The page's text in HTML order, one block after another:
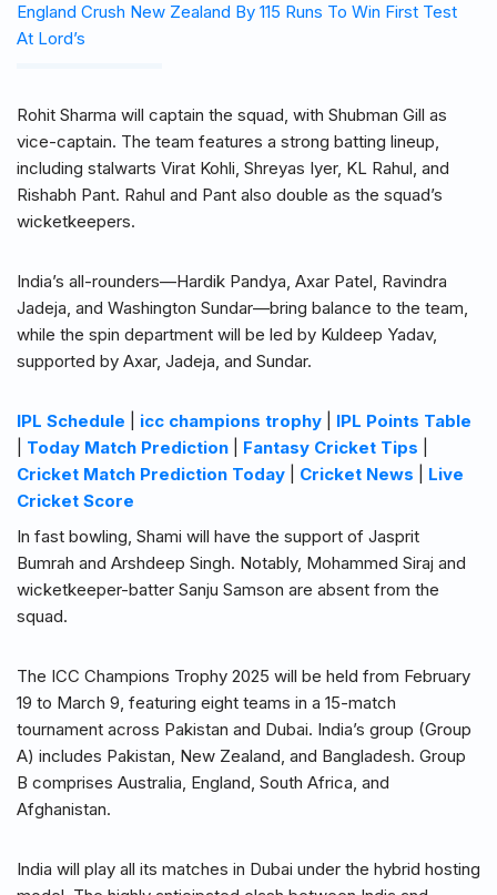
England Crush New Zealand By 115 Runs To Win First Test
At Lord’s
Rohit Sharma will captain the squad, with Shubman Gill as
vice-captain. The team features a strong batting lineup,
including stalwarts Virat Kohli, Shreyas Iyer, KL Rahul, and
Rishabh Pant. Rahul and Pant also double as the squad’s
wicketkeepers.
India’s all-rounders—Hardik Pandya, Axar Patel, Ravindra
Jadeja, and Washington Sundar—bring balance to the team,
while the spin department will be led by Kuldeep Yadav,
supported by Axar, Jadeja, and Sundar.
IPL Schedule icc champions trophy
IPL Points Table
Today Match Prediction Fantasy Cricket Tips
Cricket Match Prediction Today
Cricket News
Live
Cricket Score
In fast bowling, Shami will have the support of Jasprit
Bumrah and Arshdeep Singh. Notably, Mohammed Siraj and
wicketkeeper-batter Sanju Samson are absent from the
squad.
The ICC Champions Trophy 2025 will be held from February
19 to March 9, featuring eight teams in a 15-match
tournament across Pakistan and Dubai. India’s group (Group
A) includes Pakistan, New Zealand, and Bangladesh. Group
B comprises Australia, England, South Africa, and
Afghanistan.
India will play all its matches in Dubai under the hybrid hosting